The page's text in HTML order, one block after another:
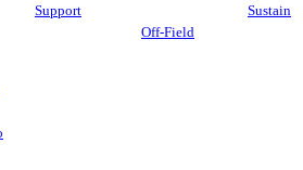
Support
Sustain
Off-Field